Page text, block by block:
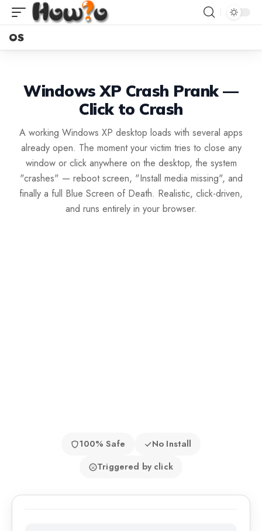
OS
Windows XP Crash Prank —
Click to Crash
A working Windows XP desktop loads with several apps
already open. The moment your victim tries to close any
window or click anywhere on the desktop, the system
"crashes" — reboot screen, "Install media missing", and
finally a full Blue Screen of Death. Realistic, click-driven,
and runs entirely in your browser.
100% Safe
No Install
Triggered by click